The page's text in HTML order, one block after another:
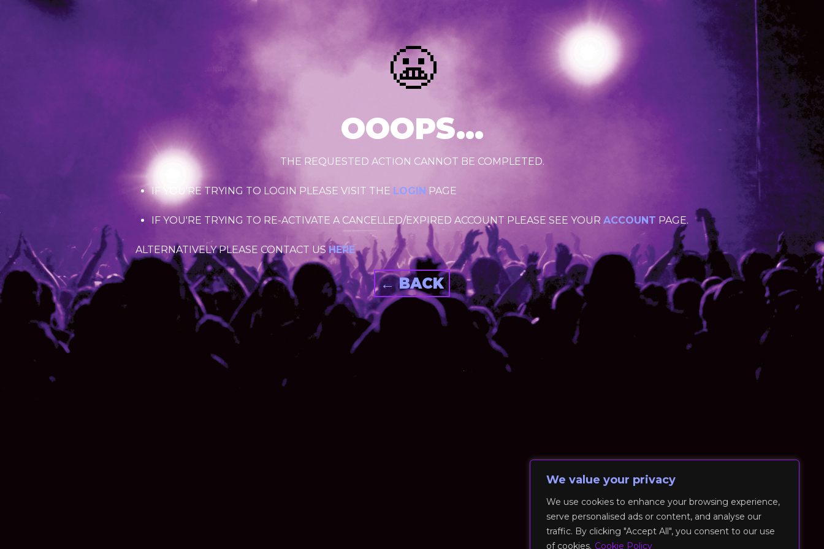
We value your privacy
We use cookies to enhance your browsing experience,
serve personalised ads or content, and analyse our
traffic. By clicking "Accept All", you consent to our use
of cookies. Cookie Policy
😬
OOOPS...
THE REQUESTED ACTION CANNOT BE COMPLETED.
IF YOU'RE TRYING TO LOGIN PLEASE VISIT THE LOGIN PAGE
IF YOU'RE TRYING TO RE-ACTIVATE A CANCELLED/EXPIRED ACCOUNT PLEASE SEE YOURACCOUNT PAGE.
ALTERNATIVELY PLEASE CONTACT US HERE
← BACK